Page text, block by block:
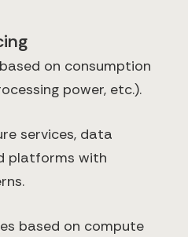
on consumption
power, etc.).
services, data
platforms with
based on compute